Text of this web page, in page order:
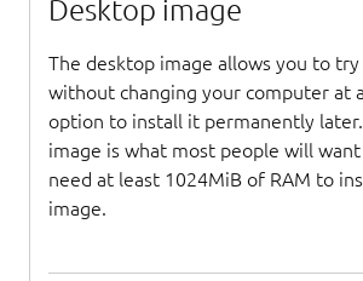
Desktop image
The desktop image allows you to
without changing your computer at
option to install it permanently
image is what most people will
need at least 1024MiB of RAM to
image.